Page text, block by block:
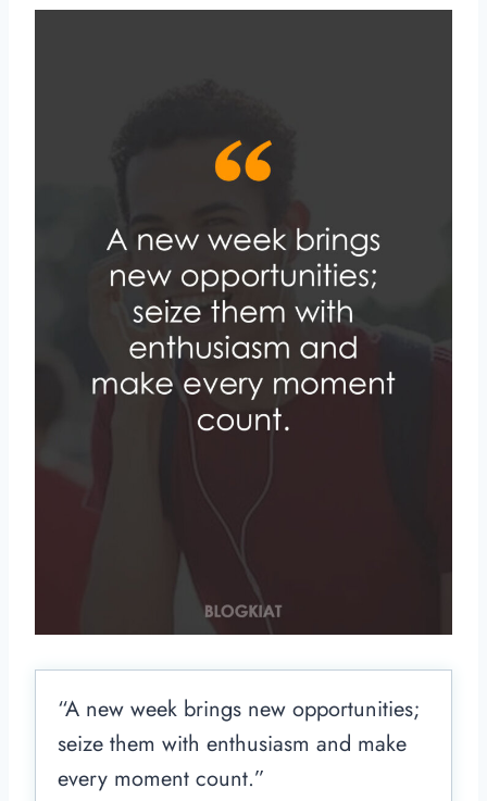
“A new week brings new opportunities;
seize them with enthusiasm and make
every moment count.”